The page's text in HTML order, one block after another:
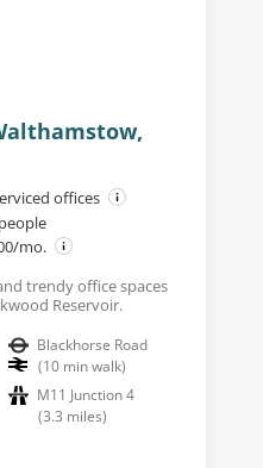
offices
mo.
trendy office spaces
Reservoir.
Blackhorse Road
(10 min walk)
M11 Junction 4
(3.3 miles)